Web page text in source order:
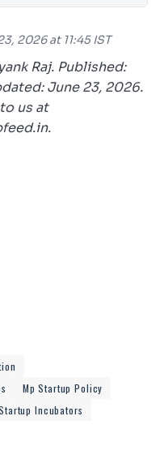
2026 at 11:45 IST
Raj. Published:
June 23, 2026.
us at
Mp Startup Policy
Incubators